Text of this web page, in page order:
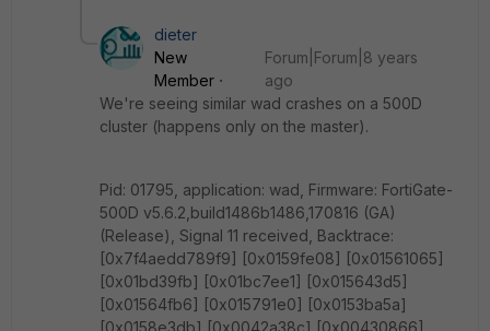
dieter
New
Member
Forum|Forum|8 years
ago
We're seeing similar wad crashes on a 500D
cluster (happens only on the master).
Pid: 01795, application: wad, Firmware: FortiGate-
500D v5.6.2,build1486b1486,170816 (GA)
(Release), Signal 11 received, Backtrace:
[0x7f4aedd789f9] [0x0159fe08] [0x01561065]
[0x01bd39fb] [0x01bc7ee1] [0x015643d5]
[0x01564fb6] [0x015791e0] [0x0153ba5a]
[0x0158e3db] [0x0042a38c] [0x00430866]